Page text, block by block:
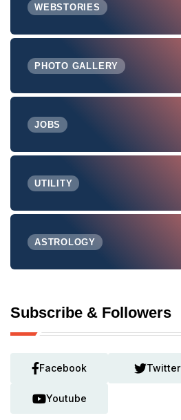
WEBSTORIES
PHOTO GALLERY
JOBS
UTILITY
ASTROLOGY
Subscribe & Followers
Facebook Twitter
Youtube